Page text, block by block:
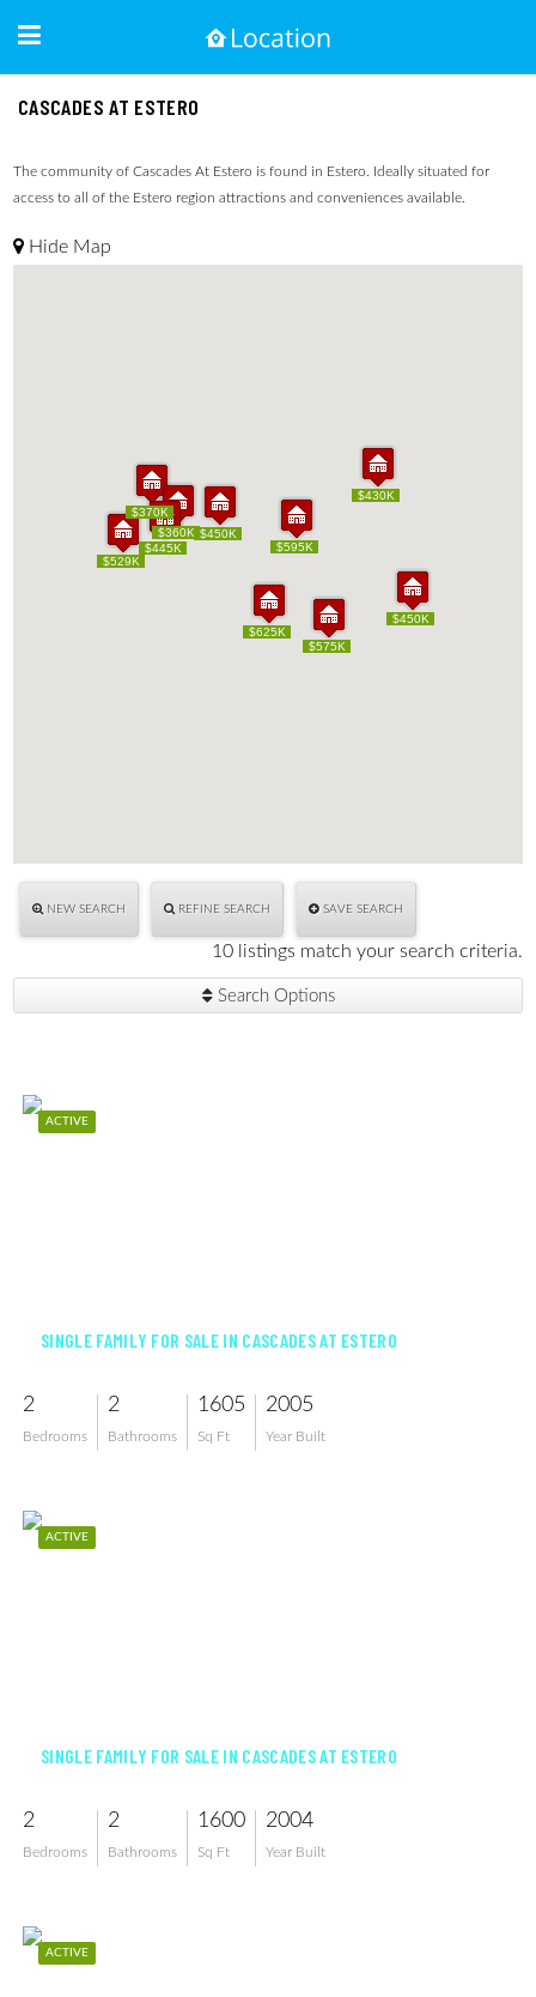
CASCADES AT ESTERO
The community of Cascades At Estero is found in Estero. Ideally situated for
access to all of the Estero region attractions and conveniences available.
Hide Map
$529K
$370K
$625K
$450K
$595K
$450K
$360K
$445K
$430K
$575K
$529K
$370K
$625K
$450K
$595K
$450K
$360K
$445K
$430K
$575K
NEW SEARCH REFINE SEARCH SAVE SEARCH
10 listings match your search criteria.
Search Options
ACTIVE
SINGLE FAMILY FOR SALE IN CASCADES AT ESTERO
2
Bedrooms
2
Bathrooms
1605
Sq Ft
2005
Year Built
ACTIVE
SINGLE FAMILY FOR SALE IN CASCADES AT ESTERO
2
Bedrooms
2
Bathrooms
1600
Sq Ft
2004
Year Built
ACTIVE